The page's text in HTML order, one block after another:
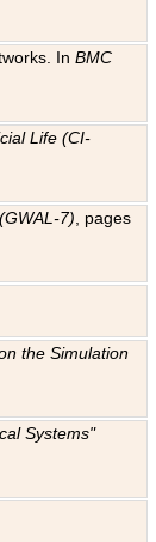
InBMC
Life (CI-
7) , pages
the Simulation
Systems"